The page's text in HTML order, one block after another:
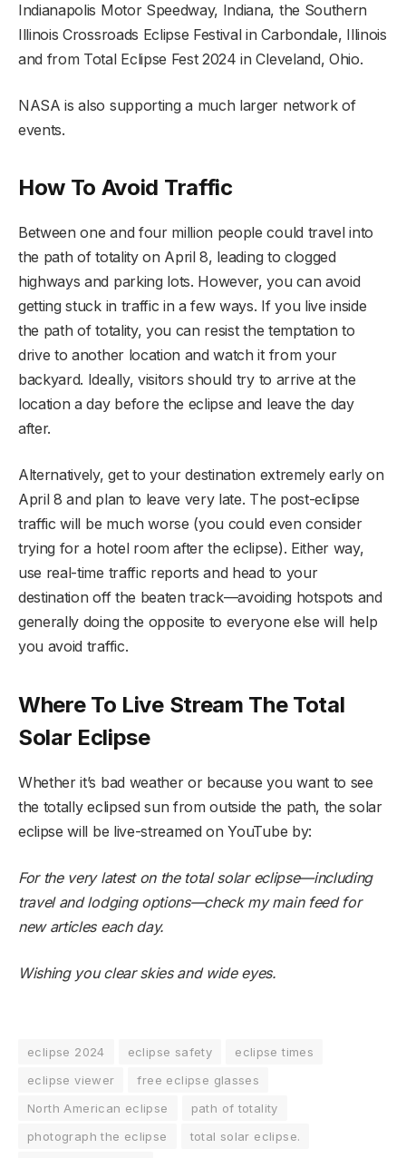
Indianapolis Motor Speedway, Indiana, the Southern
Illinois Crossroads Eclipse Festival in Carbondale, Illinois
and from Total Eclipse Fest 2024 in Cleveland, Ohio.
NASA is also supporting a much larger network of
events.
How To Avoid Traffic
Between one and four million people could travel into
the path of totality on April 8, leading to clogged
highways and parking lots. However, you can avoid
getting stuck in traffic in a few ways. If you live inside
the path of totality, you can resist the temptation to
drive to another location and watch it from your
backyard. Ideally, visitors should try to arrive at the
location a day before the eclipse and leave the day
after.
Alternatively, get to your destination extremely early on
April 8 and plan to leave very late. The post-eclipse
traffic will be much worse (you could even consider
trying for a hotel room after the eclipse). Either way,
use real-time traffic reports and head to your
destination off the beaten track—avoiding hotspots and
generally doing the opposite to everyone else will help
you avoid traffic.
Where To Live Stream The Total
Solar Eclipse
Whether it’s bad weather or because you want to see
the totally eclipsed sun from outside the path, the solar
eclipse will be live-streamed on YouTube by:
For the very latest on the total solar eclipse—including
travel and lodging options—check my main feed for
new articles each day.
Wishing you clear skies and wide eyes.
eclipse 2024 eclipse safety
eclipse times
eclipse viewer
free eclipse glasses
North American eclipse
path of totality
photograph the eclipse
total solar eclipse.